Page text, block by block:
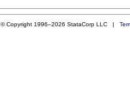
© Copyright 1996–2026 StataCorp LLC |